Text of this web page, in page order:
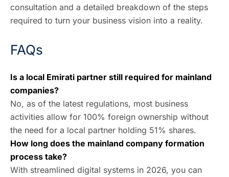
consultation and a detailed breakdown of the steps
required to turn your business vision into a reality.
FAQs
Is a local Emirati partner still required for mainland
companies?
No, as of the latest regulations, most business
activities allow for 100% foreign ownership without
the need for a local partner holding 51% shares.
How long does the mainland company formation
process take?
With streamlined digital systems in 2026, you can